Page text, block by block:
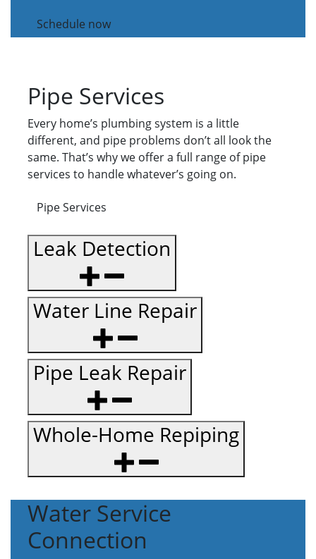
Schedule now
Pipe Services
Every home’s plumbing system is a little
different, and pipe problems don’t all look the
same. That’s why we offer a full range of pipe
services to handle whatever’s going on.
Pipe Services
Leak Detection
Water Line Repair
Pipe Leak Repair
Whole-Home Repiping
Water Service
Connection